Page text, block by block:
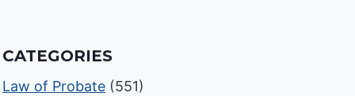
CATEGORIES
Law of Probate (551)